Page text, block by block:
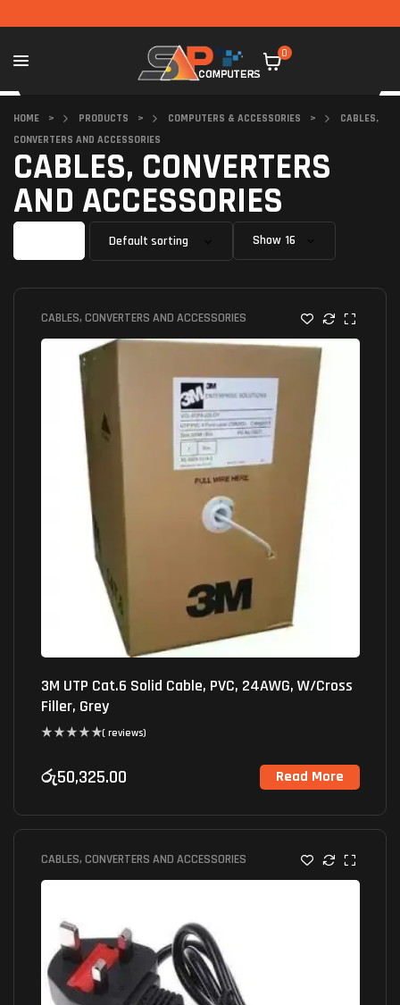
0
HOME > PRODUCTS > COMPUTERS & ACCESSORIES >
CABLES,
CONVERTERS AND ACCESSORIES
CABLES, CONVERTERS
AND ACCESSORIES
Show
CABLES, CONVERTERS AND ACCESSORIES
3M UTP Cat.6 Solid Cable, PVC, 24AWG, W/Cross
Filler, Grey
( reviews)
රු50,325.00 Read More
CABLES, CONVERTERS AND ACCESSORIES